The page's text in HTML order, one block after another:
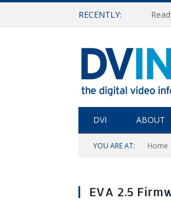
RECENTLY:
DVI ABOUT
YOU ARE AT: Home
EVA 2.5